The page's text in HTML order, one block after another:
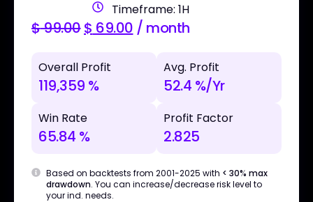
Timeframe: 1H
$99.00$ 69.00 / month
Overall Profit
119,359 %
Avg. Profit
52.4 %/Yr
Win Rate
65.84 %
Profit Factor
2.825
Based on backtests from 2001-2025 with < 30% max
drawdown. You can increase/decrease risk level to
your ind. needs.